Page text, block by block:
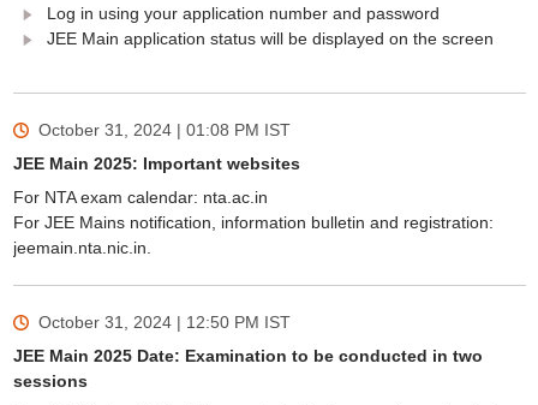
Log in using your application number and password
JEE Main application status will be displayed on the screen
October 31, 2024 | 01:08 PM IST
JEE Main 2025: Important websites
For NTA exam calendar: nta.ac.in
For JEE Mains notification, information bulletin and registration:
jeemain.nta.nic.in.
October 31, 2024 | 12:50 PM IST
JEE Main 2025 Date: Examination to be conducted in two
sessions